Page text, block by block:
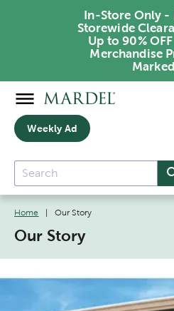
In-Store Only
Storewide
Up to 90%
Merchandise
Marked
Weekly Ad
Home Our Story
Our Story